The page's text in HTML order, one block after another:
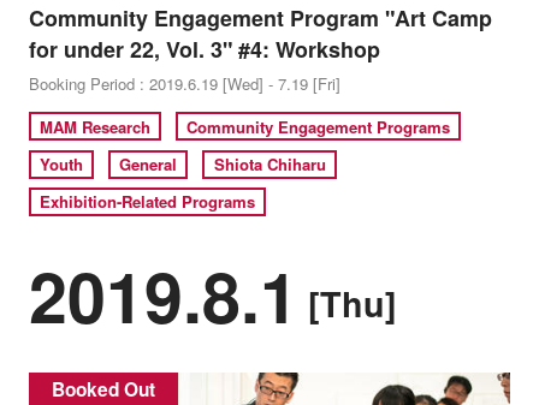
Community Engagement Program "Art Camp
for under 22, Vol. 3" #4: Workshop
Booking Period : 2019.6.19 [Wed] - 7.19 [Fri]
MAM Research
Community Engagement Programs
Youth
General
Shiota Chiharu
Exhibition-Related Programs
2019.8.1 [Thu]
Booked Out